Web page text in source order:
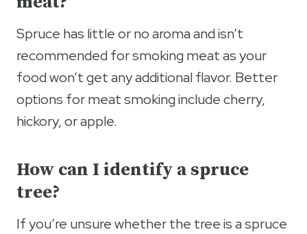
Spruce has little or no aroma and isn’t
recommended for smoking meat as your
food won’t get any additional flavor. Better
options for meat smoking include cherry,
hickory, or apple.
How can I identify a spruce
tree?
If you’re unsure whether the tree is a spruce